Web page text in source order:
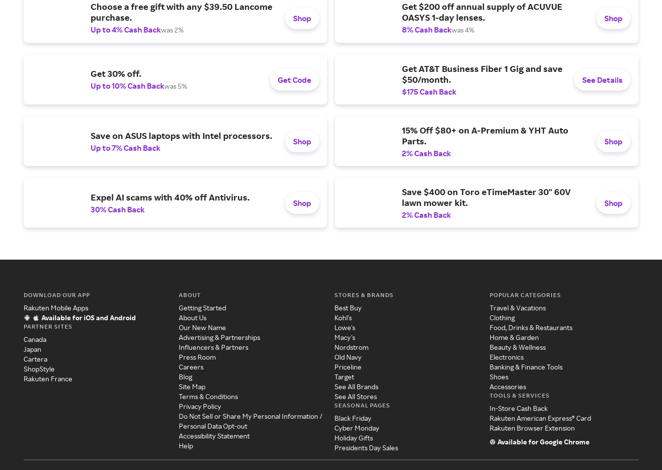
Choose a free gift with any $39.50 Lancome
purchase.
Up to 4% Cash Backwas 2%
Shop
Get $200 off annual supply of ACUVUE
OASYS 1-day lenses.
8% Cash Backwas 4%
Shop
Get 30% off.
Up to 10% Cash Backwas 5%
Get Code
Get AT&T Business Fiber 1 Gig and save
$50/month.
$175 Cash Back
See Details
Save on ASUS laptops with Intel processors.
Up to 7% Cash Back
Shop
15% Off $80+ on A-Premium & YHT Auto
Parts.
2% Cash Back
Shop
Expel AI scams with 40% off Antivirus.
30% Cash Back
Shop
Save $400 on Toro eTimeMaster 30" 60V
lawn mower kit.
2% Cash Back
Shop
DOWNLOAD OUR APP
Rakuten Mobile Apps
Available for iOS and Android
PARTNER SITES
Canada
Japan
Cartera
ShopStyle
Rakuten France
ABOUT
Getting Started
About Us
Our New Name
Advertising & Partnerships
Influencers & Partners
Press Room
Careers
Blog
Site Map
Terms & Conditions
Privacy Policy
Do Not Sell or Share My Personal Information /
Personal Data Opt-out
Accessibility Statement
Help
STORES & BRANDS
Best Buy
Kohl's
Lowe's
Macy's
Nordstrom
Old Navy
Priceline
Target
See All Brands
See All Stores
SEASONAL PAGES
Black Friday
Cyber Monday
Holiday Gifts
Presidents Day Sales
POPULAR CATEGORIES
Travel & Vacations
Clothing
Food, Drinks & Restaurants
Home & Garden
Beauty & Wellness
Electronics
Banking & Finance Tools
Shoes
Accessories
TOOLS & SERVICES
In-Store Cash Back
Rakuten American Express® Card
Rakuten Browser Extension
Available for Google Chrome